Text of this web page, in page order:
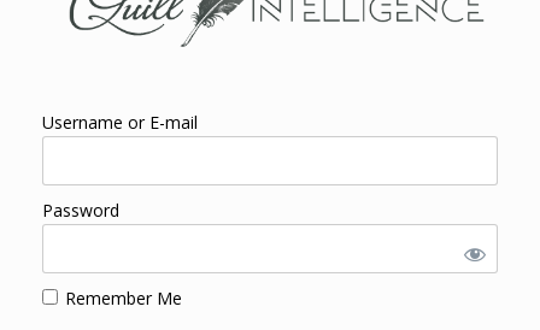
Username or E-mail
Password
Remember Me